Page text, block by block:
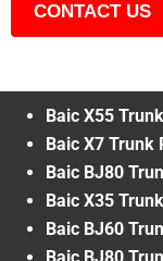
CONTACT US
Baic X55
Baic X7 Trunk
Baic BJ80
Baic X35
Baic BJ60